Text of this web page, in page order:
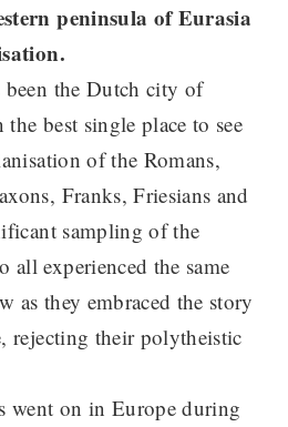
peninsula of Eurasia
the Dutch city of
best single place to see
of the Romans,
Franks, Friesians and
sampling of the
all experienced the same
as they embraced the story
rejecting their polytheistic
went on in Europe during